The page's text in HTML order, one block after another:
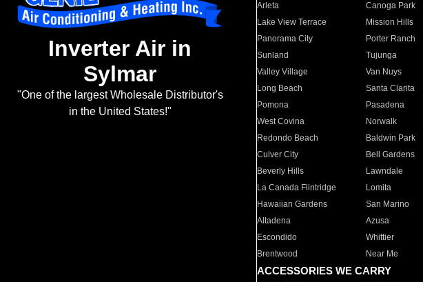
Inverter Air in
Sylmar
"One of the largest Wholesale Distributor's
in the United States!"
Arleta Canoga Park
Lake View Terrace
Mission Hills
Panorama City
Porter Ranch
Sunland
Tujunga
Valley Village
Van Nuys
Long Beach
Santa Clarita
Pomona
Pasadena
West Covina
Norwalk
Redondo Beach
Baldwin Park
Culver City
Bell Gardens
Beverly Hills
Lawndale
La Canada Flintridge
Lomita
Hawaiian Gardens
San Marino
Altadena
Azusa
Escondido
Whittier
Brentwood
Near Me
ACCESSORIES WE CARRY